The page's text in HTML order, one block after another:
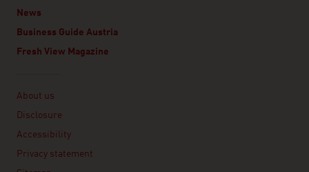
News
Business Guide Austria
Fresh View Magazine
About us
Disclosure
Accessibility
Privacy statement